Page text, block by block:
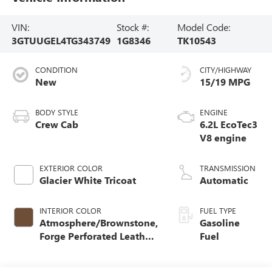
VIN:
3GTUUGEL4TG343749
Stock #:
1G8346
Model Code:
TK10543
CONDITION
New
BODY STYLE
Crew Cab
EXTERIOR COLOR
Glacier White Tricoat
INTERIOR COLOR
Atmosphere/Brownstone,
Forge Perforated Leather
CITY/HIGHWAY
15/19 MPG
ENGINE
6.2L EcoTec3
V8 engine
TRANSMISSION
Automatic
FUEL TYPE
Gasoline
Fuel